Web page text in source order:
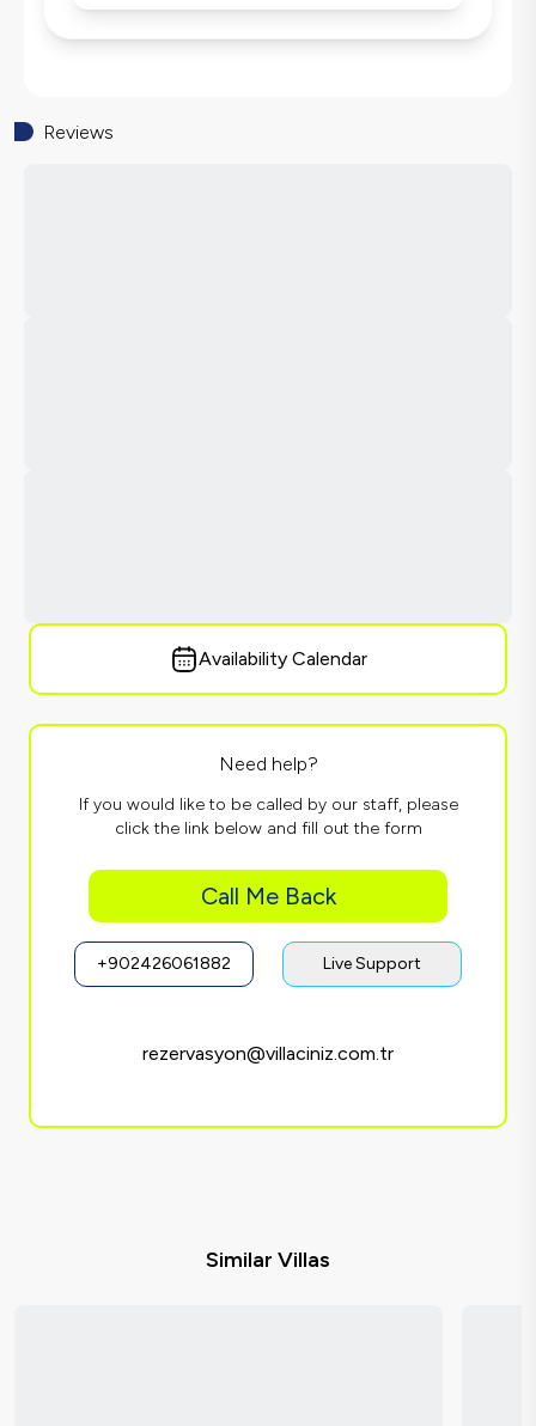
Reviews
Availability Calendar
Need help?
If you would like to be called by our staff, please
click the link below and fill out the form
Call Me Back
+902426061882 Live Support
rezervasyon@villaciniz.com.tr
Similar Villas